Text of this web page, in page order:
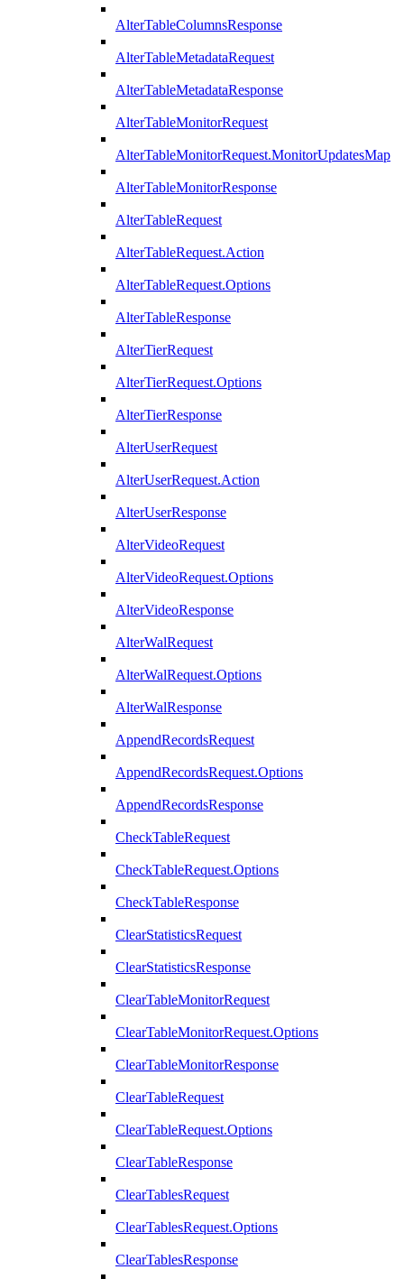
AlterTableColumnsResponse
AlterTableMetadataRequest
AlterTableMetadataResponse
AlterTableMonitorRequest
AlterTableMonitorRequest.MonitorUpdatesMap
AlterTableMonitorResponse
AlterTableRequest
AlterTableRequest.Action
AlterTableRequest.Options
AlterTableResponse
AlterTierRequest
AlterTierRequest.Options
AlterTierResponse
AlterUserRequest
AlterUserRequest.Action
AlterUserResponse
AlterVideoRequest
AlterVideoRequest.Options
AlterVideoResponse
AlterWalRequest
AlterWalRequest.Options
AlterWalResponse
AppendRecordsRequest
AppendRecordsRequest.Options
AppendRecordsResponse
CheckTableRequest
CheckTableRequest.Options
CheckTableResponse
ClearStatisticsRequest
ClearStatisticsResponse
ClearTableMonitorRequest
ClearTableMonitorRequest.Options
ClearTableMonitorResponse
ClearTableRequest
ClearTableRequest.Options
ClearTableResponse
ClearTablesRequest
ClearTablesRequest.Options
ClearTablesResponse